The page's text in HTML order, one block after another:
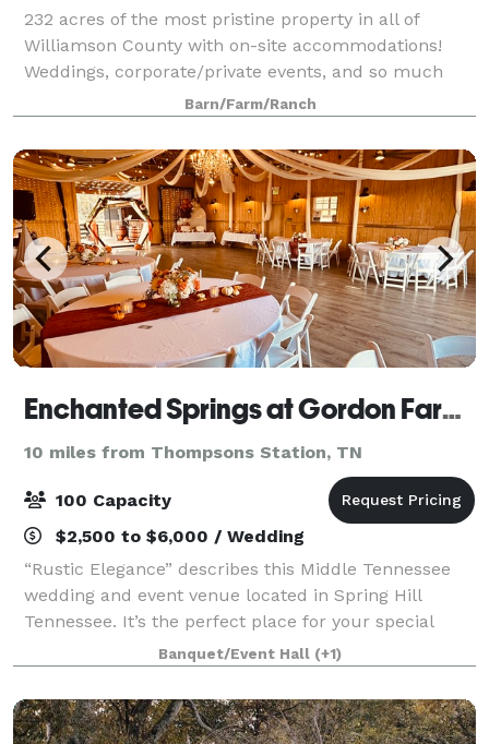
232 acres of the most pristine property in all of
Williamson County with on-site accommodations!
Weddings, corporate/private events, and so much
Barn/Farm/Ranch
Enchanted Springs at Gordon Farms
10 miles from Thompsons Station, TN
100 Capacity
$2,500 to $6,000 / Wedding
“Rustic Elegance” describes this Middle Tennessee
wedding and event venue located in Spring Hill
Tennessee. It’s the perfect place for your special
wedding day or other special event. The venue is
complete with iconic red barn, spring-fed c
Banquet/Event Hall (+1)